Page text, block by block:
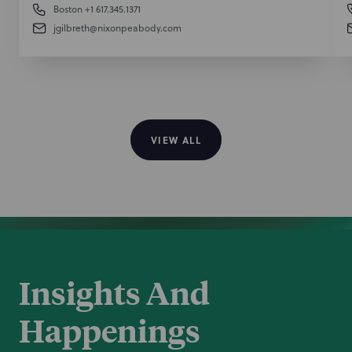
Boston+1 617.345.1371
jgilbreth@nixonpeabody.com
VIEW ALL
Insights And
Happenings